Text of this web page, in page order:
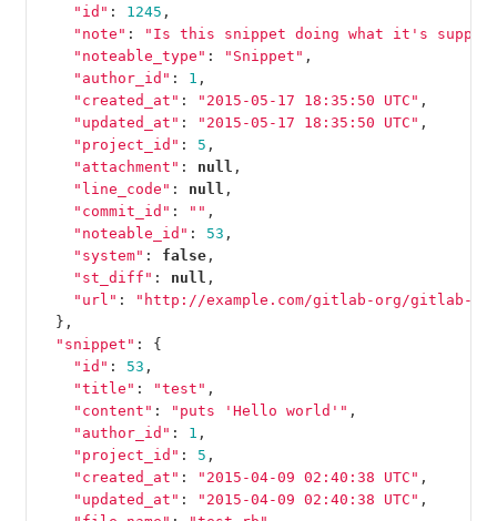
"id" : 1245 ,
"note" :
"Is this snippet doing what it's
"noteable_type" : "Snippet" ,
"author_id" : 1 ,
"created_at" : "2015-05-17 18:35:50 UTC" ,
"updated_at" : "2015-05-17 18:35:50 UTC" ,
"project_id" : 5 ,
"attachment" : null ,
"line_code" : null ,
"commit_id" : "" ,
"noteable_id" : 53 ,
"system" : false,
"st_diff" : null ,
"url" :
"http://example.com/gitlab-org/gitlab-
},
"snippet" :
{
"id" : 53 ,
"title" : "test" ,
"content" : "puts 'Hello world'" ,
"author_id" : 1 ,
"project_id" : 5 ,
"created_at" : "2015-04-09 02:40:38 UTC" ,
"updated_at" : "2015-04-09 02:40:38 UTC" ,